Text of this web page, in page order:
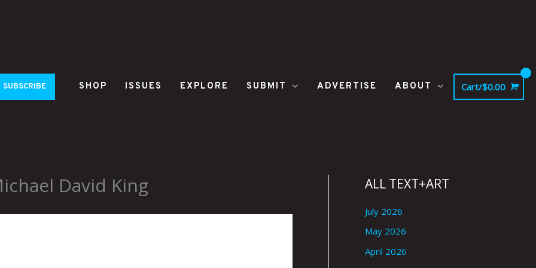
SUBSCRIBE SHOP ISSUES EXPLORE SUBMIT ADVERTISE ABOUT Cart/$0.00
David King ALL TEXT+ART
July 2026
May 2026
April 2026